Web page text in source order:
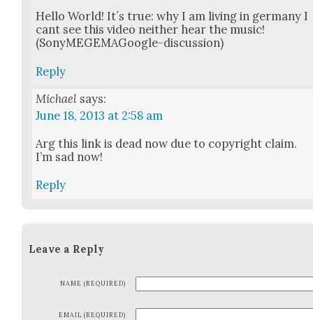
Hel­lo World! It´s true: why I am liv­ing in ger­many I
cant see this video nei­ther hear the music!
(SonyMEGEMA­Google-dis­cus­sion)
Reply
Michael says:
June 18, 2013 at 2:58 am
Arg this link is dead now due to copy­right claim.
I’m sad now!
Reply
Leave a Reply
NAME (REQUIRED)
EMAIL (REQUIRED)